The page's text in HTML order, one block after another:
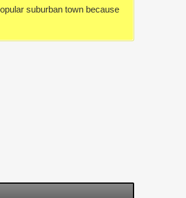
suburban town because